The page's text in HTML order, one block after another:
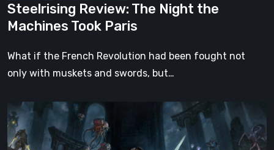
Steelrising Review: The Night the
Machines Took Paris
What if the French Revolution had been fought not
only with muskets and swords, but…
DOOM:
The
Dark